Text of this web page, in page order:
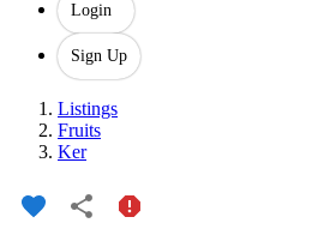
Login
Sign Up
Listings
Fruits
Ker